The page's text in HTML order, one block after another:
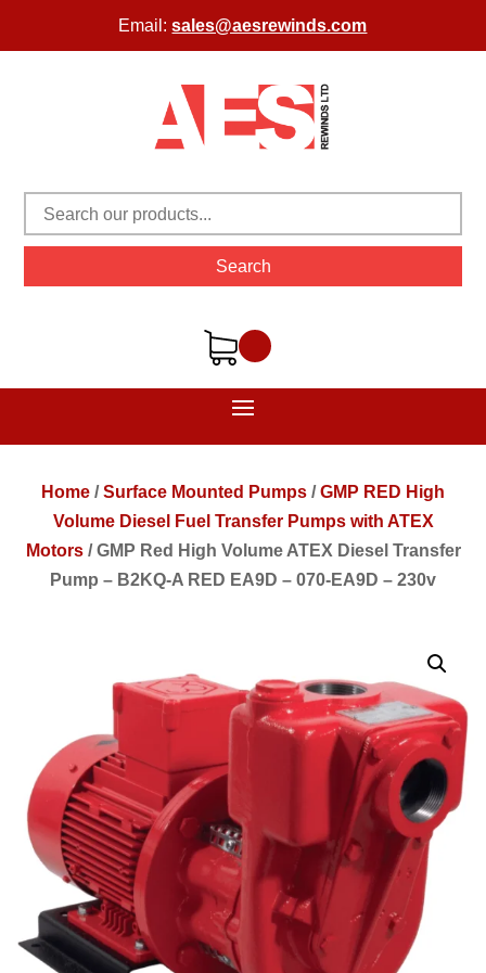
Email:sales@aesrewinds.com
Search
Home /Surface Mounted Pumps /GMP RED High
Volume Diesel Fuel Transfer Pumps with ATEX
Motors/GMP Red High Volume ATEX Diesel Transfer
Pump – B2KQ-A RED EA9D – 070-EA9D – 230v